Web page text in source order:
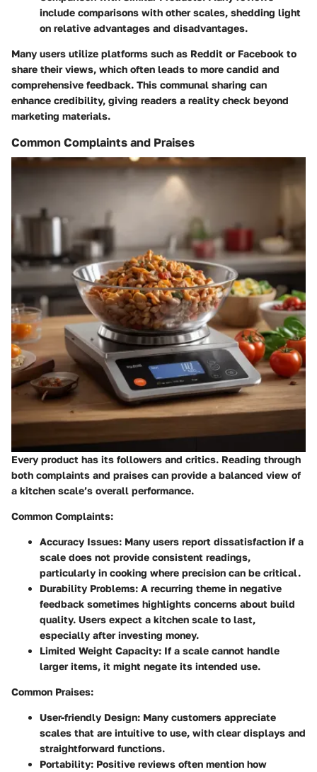
include comparisons with other scales, shedding light
on relative advantages and disadvantages.
Many users utilize platforms such as Reddit or Facebook to
share their views, which often leads to more candid and
comprehensive feedback. This communal sharing can
enhance credibility, giving readers a reality check beyond
marketing materials.
Common Complaints and Praises
Every product has its followers and critics. Reading through
both complaints and praises can provide a balanced view of
a kitchen scale’s overall performance.
Common Complaints:
Accuracy Issues: Many users report dissatisfaction if a
scale does not provide consistent readings,
particularly in cooking where precision can be critical.
Durability Problems: A recurring theme in negative
feedback sometimes highlights concerns about build
quality. Users expect a kitchen scale to last,
especially after investing money.
Limited Weight Capacity: If a scale cannot handle
larger items, it might negate its intended use.
Common Praises:
User-friendly Design: Many customers appreciate
scales that are intuitive to use, with clear displays and
straightforward functions.
Portability: Positive reviews often mention how